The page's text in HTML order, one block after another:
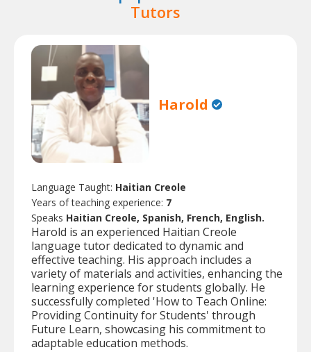
Tutors
Harold
Language Taught: Haitian Creole
Years of teaching experience: 7
Speaks Haitian Creole, Spanish, French, English.
Harold is an experienced Haitian Creole
language tutor dedicated to dynamic and
effective teaching. His approach includes a
variety of materials and activities, enhancing the
learning experience for students globally. He
successfully completed 'How to Teach Online:
Providing Continuity for Students' through
Future Learn, showcasing his commitment to
adaptable education methods.